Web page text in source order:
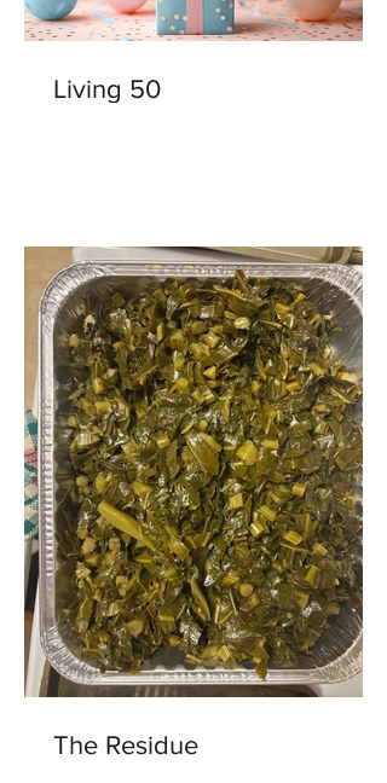
Living 50
The Residue